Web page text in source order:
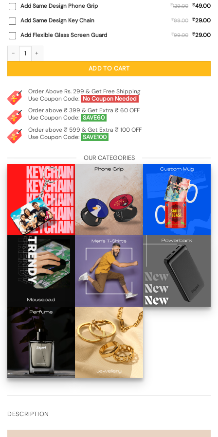
Add Same Design Phone Grip ₹129.00 ₹49.00
Add Same Design Key Chain
₹99.00 ₹29.00
Add Flexible Glass Screen Guard
₹99.00 ₹29.00
ADD TO CART
Order Above Rs. 299 & Get Free Shipping
Use Coupon Code: No Coupon Needed
Order above ₹ 399 & Get Extra ₹ 60 OFF
Use Coupon Code: SAVE60
Order above ₹ 599 & Get Extra ₹ 100 OFF
Use Coupon Code: SAVE100
OUR CATEGORIES
DESCRIPTION